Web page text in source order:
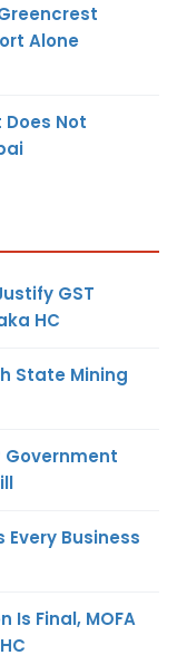
Alone
Not
GST
HC
State Mining
Government
Every Business
Is Final, MOFA